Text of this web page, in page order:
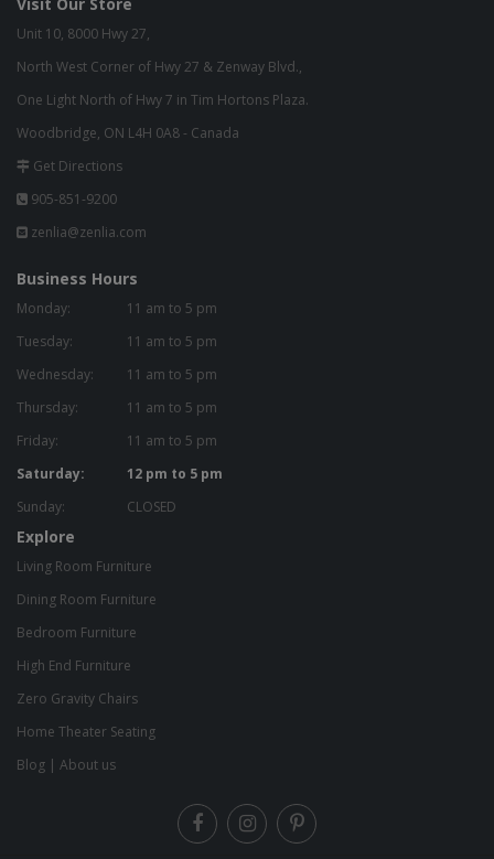
Visit Our Store
Unit 10, 8000 Hwy 27,
North West Corner of Hwy 27 & Zenway Blvd.,
One Light North of Hwy 7 in Tim Hortons Plaza.
Woodbridge, ON L4H 0A8 - Canada
Get Directions
905-851-9200
zenlia@zenlia.com
Business Hours
Monday:
11 am to 5 pm
Tuesday:
11 am to 5 pm
Wednesday:
11 am to 5 pm
Thursday:
11 am to 5 pm
Friday:
11 am to 5 pm
Saturday:
12 pm to 5 pm
Sunday:
CLOSED
Explore
Living Room Furniture
Dining Room Furniture
Bedroom Furniture
High End Furniture
Zero Gravity Chairs
Home Theater Seating
Blog
About us